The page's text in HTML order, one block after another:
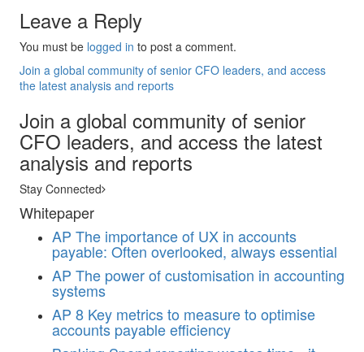
Leave a Reply
You must be logged in to post a comment.
Join a global community of senior CFO leaders, and access
the latest analysis and reports
Join a global community of senior
CFO leaders, and access the latest
analysis and reports
Stay Connected
Whitepaper
AP The importance of UX in accounts
payable: Often overlooked, always essential
AP The power of customisation in accounting
systems
AP 8 Key metrics to measure to optimise
accounts payable efficiency